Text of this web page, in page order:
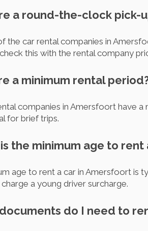
a round-the-clock pick-
the car rental companies in
this with the rental company
a minimum rental
companies in Amersfoort have
for brief trips.
the minimum age to
age to rent a car in Amersfoort is
a young driver surcharge.
do I need to